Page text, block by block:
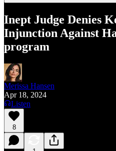
Inept Judge Denies
Injunction Against
program
Merissa Hansen
Apr 18, 2024
Listen
8